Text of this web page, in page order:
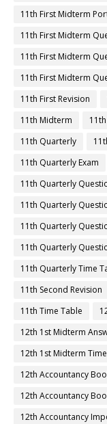
11th First Midterm
11th First Midterm
11th First Midterm
11th First Midterm
11th First Revision
11th Midterm
11th Quarterly
11th Quarterly Exam
11th Quarterly
11th Quarterly
11th Quarterly
11th Quarterly
11th Quarterly Time
11th Second Revision
11th Time Table
12th 1st Midterm
12th 1st Midterm
12th Accountancy
12th Accountancy
12th Accountancy